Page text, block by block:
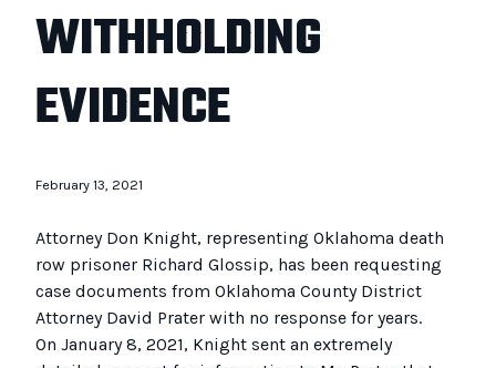
WITHHOLDING
EVIDENCE
February 13, 2021
Attorney Don Knight, representing Oklahoma death
row prisoner Richard Glossip, has been requesting
case documents from Oklahoma County District
Attorney David Prater with no response for years.
On January 8, 2021, Knight sent an extremely